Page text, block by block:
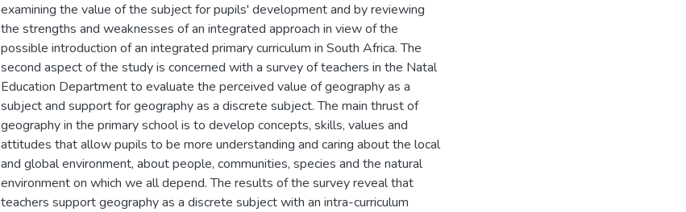
examining the value of the subject for pupils' development and by reviewing
the strengths and weaknesses of an integrated approach in view of the
possible introduction of an integrated primary curriculum in South Africa. The
second aspect of the study is concerned with a survey of teachers in the Natal
Education Department to evaluate the perceived value of geography as a
subject and support for geography as a discrete subject. The main thrust of
geography in the primary school is to develop concepts, skills, values and
attitudes that allow pupils to be more understanding and caring about the local
and global environment, about people, communities, species and the natural
environment on which we all depend. The results of the survey reveal that
teachers support geography as a discrete subject with an intra-curriculum